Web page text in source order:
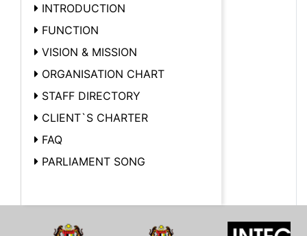
INTRODUCTION
FUNCTION
VISION & MISSION
ORGANISATION CHART
STAFF DIRECTORY
CLIENT`S CHARTER
FAQ
PARLIAMENT SONG